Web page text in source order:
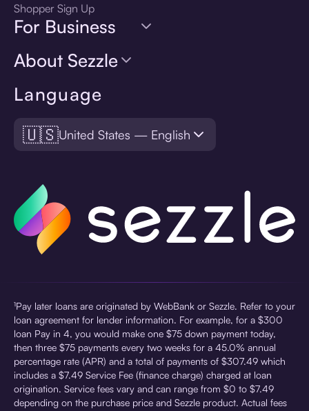
Language
🇺🇸United States — English
Shopper Sign Up
For Business
About Sezzle
¹Pay later loans are originated by WebBank or Sezzle. Refer to your
loan agreement for lender information. For example, for a $300
loan Pay in 4, you would make one $75 down payment today,
then three $75 payments every two weeks for a 45.0% annual
percentage rate (APR) and a total of payments of $307.49 which
includes a $7.49 Service Fee (finance charge) charged at loan
origination. Service fees vary and can range from $0 to $7.49
depending on the purchase price and Sezzle product. Actual fees